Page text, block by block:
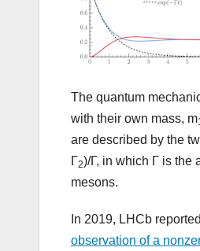
The quantum
with their own mass, m
are described by the
Γ2)/Γ, in which Γ is the
mesons.
In 2019, LHCb
observation of a